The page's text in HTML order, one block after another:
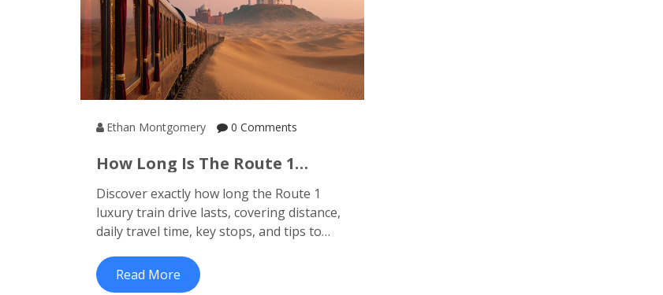
Ethan Montgomery 0 Comments
How Long Is The Route 1
Time & What To Expect
Discover exactly how long the Route 1
luxury train drive lasts, covering distance,
daily travel time, key stops, and tips to
Read More